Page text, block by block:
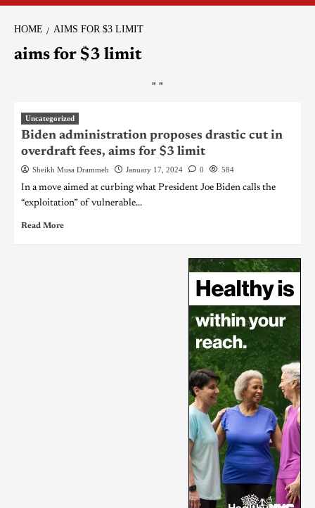
HOME AIMS FOR $3 LIMIT
aims for $3 limit
" "
Uncategorized
Biden administration proposes drastic cut in
overdraft fees, aims for $3 limit
Sheikh Musa Drammeh January 17, 2024 0 584
In a move aimed at curbing what President Joe Biden calls the
“exploitation” of vulnerable...
Read More